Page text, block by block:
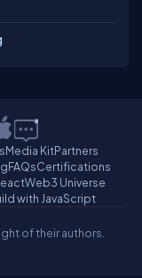
Media KitPartners
FAQsCertifications
Web3 Universe
with JavaScript
of their authors.